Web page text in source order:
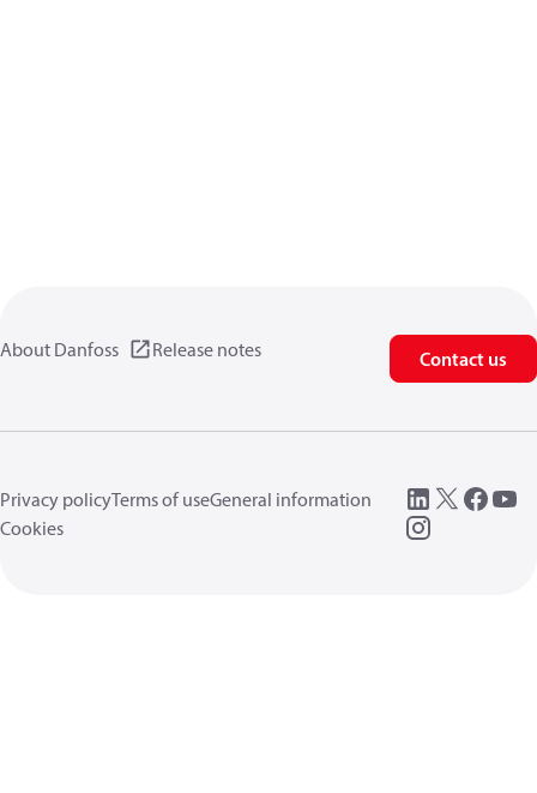
About Danfoss Release notes Contact us
Privacy policyTerms of useGeneral information
Cookies